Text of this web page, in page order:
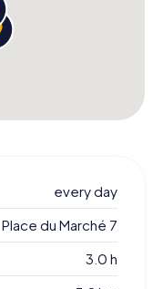
every day
Place du Marché 7
3.0 h